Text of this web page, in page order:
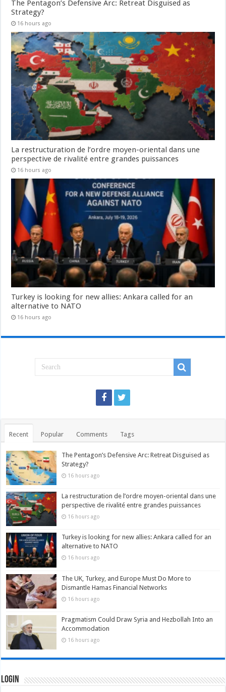
The Pentagon’s Defensive Arc: Retreat Disguised as
Strategy?
16 hours ago
La restructuration de l’ordre moyen-oriental dans une
perspective de rivalité entre grandes puissances
16 hours ago
Turkey is looking for new allies: Ankara called for an
alternative to NATO
16 hours ago
Recent Popular Comments Tags
The Pentagon’s Defensive Arc: Retreat Disguised as
Strategy?
16 hours ago
La restructuration de l’ordre moyen-oriental dans une
perspective de rivalité entre grandes puissances
16 hours ago
Turkey is looking for new allies: Ankara called for an
alternative to NATO
16 hours ago
The UK, Turkey, and Europe Must Do More to
Dismantle Hamas Financial Networks
16 hours ago
Pragmatism Could Draw Syria and Hezbollah Into an
Accommodation
16 hours ago
Login